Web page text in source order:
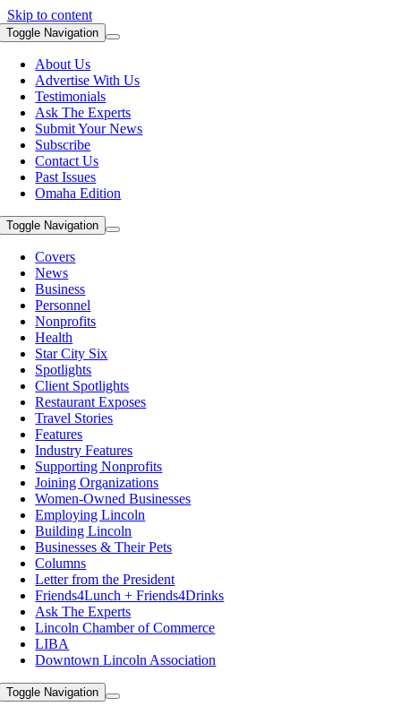
Skip to content
Toggle Navigation
About Us
Advertise With Us
Testimonials
Ask The Experts
Submit Your News
Subscribe
Contact Us
Past Issues
Omaha Edition
Toggle Navigation
Covers
News
Business
Personnel
Nonprofits
Health
Star City Six
Spotlights
Client Spotlights
Restaurant Exposes
Travel Stories
Features
Industry Features
Supporting Nonprofits
Joining Organizations
Women-Owned Businesses
Employing Lincoln
Building Lincoln
Businesses & Their Pets
Columns
Letter from the President
Friends4Lunch + Friends4Drinks
Ask The Experts
Lincoln Chamber of Commerce
LIBA
Downtown Lincoln Association
Toggle Navigation